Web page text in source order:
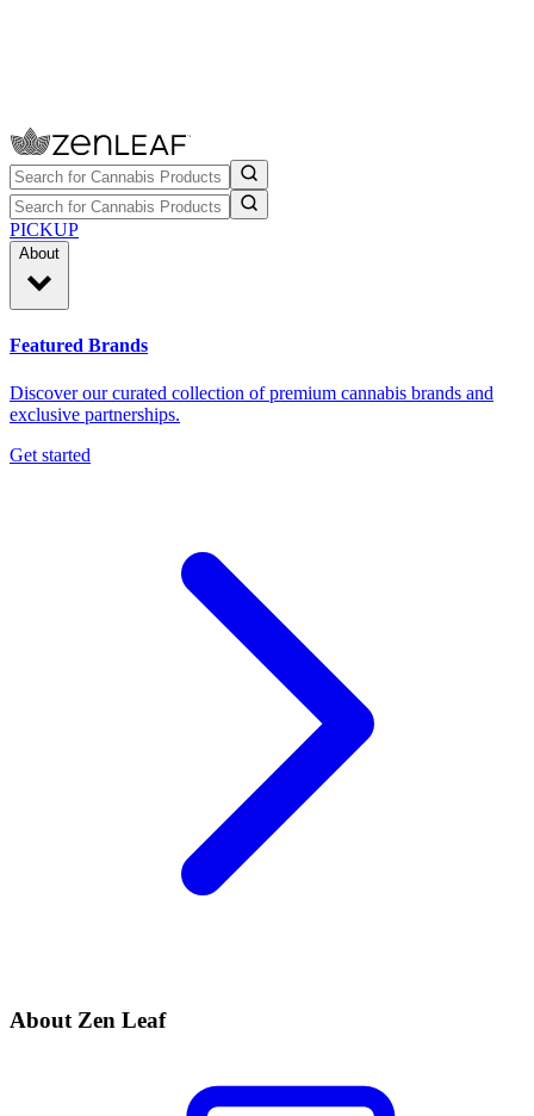
PICKUP
About
Featured Brands
Discover our curated collection of premium cannabis brands and
exclusive partnerships.
Get started
About Zen Leaf